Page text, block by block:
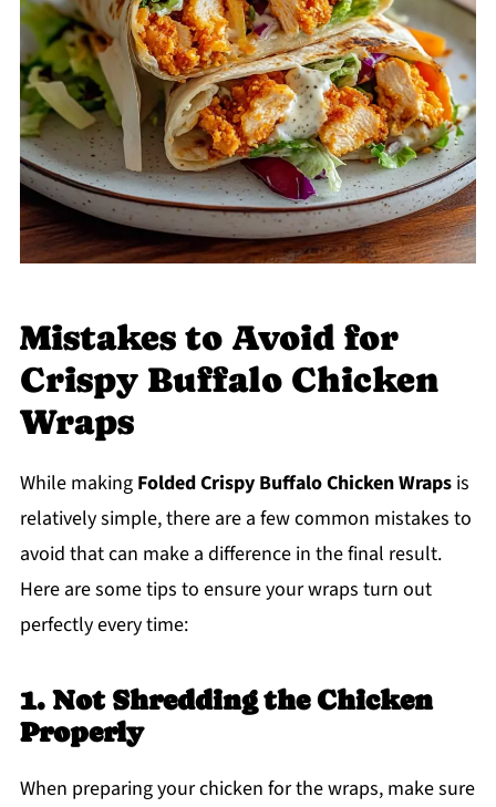
Mistakes to Avoid for
Crispy Buffalo Chicken
Wraps
While making Folded Crispy Buffalo Chicken Wrapsis
relatively simple, there are a few common mistakes to
avoid that can make a difference in the final result.
Here are some tips to ensure your wraps turn out
perfectly every time:
1. Not Shredding the Chicken
Properly
When preparing your chicken for the wraps, make sure